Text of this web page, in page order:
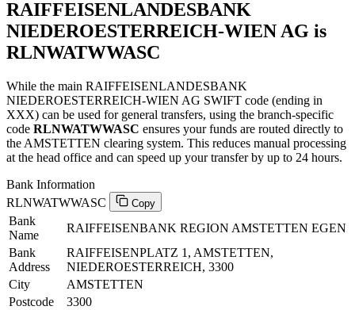
RAIFFEISENLANDESBANK
NIEDEROESTERREICH-WIEN AG is
RLNWATWWASC
While the main RAIFFEISENLANDESBANK
NIEDEROESTERREICH-WIEN AG SWIFT code (ending in
XXX) can be used for general transfers, using the branch-specific
code RLNWATWWASC ensures your funds are routed directly to
the AMSTETTEN clearing system. This reduces manual processing
at the head office and can speed up your transfer by up to 24 hours.
Bank Information
RLNWATWWASC
Copy
Bank
Name
RAIFFEISENBANK REGION AMSTETTEN EGEN
Bank
Address
RAIFFEISENPLATZ 1, AMSTETTEN,
NIEDEROESTERREICH, 3300
City
AMSTETTEN
Postcode
3300